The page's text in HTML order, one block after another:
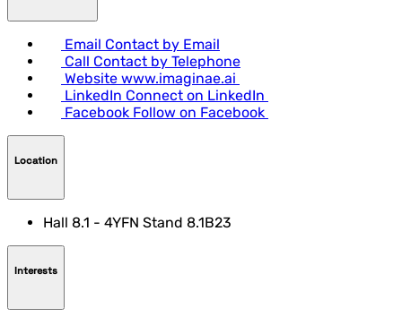
Email Contact by Email
Call Contact by Telephone
Website www.imaginae.ai
LinkedIn Connect on LinkedIn
Facebook Follow on Facebook
Location
Hall 8.1 - 4YFN Stand 8.1B23
Interests